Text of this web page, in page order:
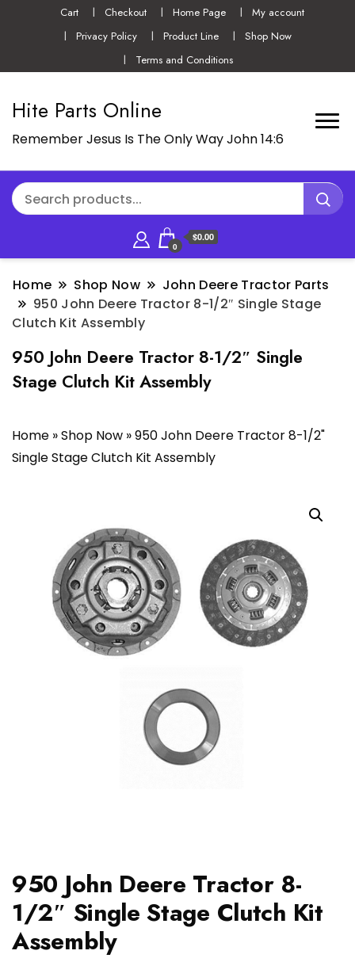
Cart Checkout Home Page
My account
Privacy Policy
Product Line
Shop Now
Terms and Conditions
Hite Parts Online
Remember Jesus Is The Only Way John 14:6
0
$0.00
Home Shop Now
John Deere Tractor Parts
950 John Deere Tractor 8-1/2″ Single Stage
Clutch Kit Assembly
950 John Deere Tractor 8-1/2″ Single
Stage Clutch Kit Assembly
Home »Shop Now »950 John Deere Tractor 8-1/2"
Single Stage Clutch Kit Assembly
950 John Deere Tractor 8-
1/2″ Single Stage Clutch Kit
Assembly